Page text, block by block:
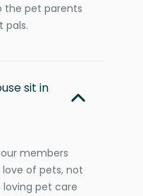
the pet parents
pals.
sit in
members
of pets, not
pet care